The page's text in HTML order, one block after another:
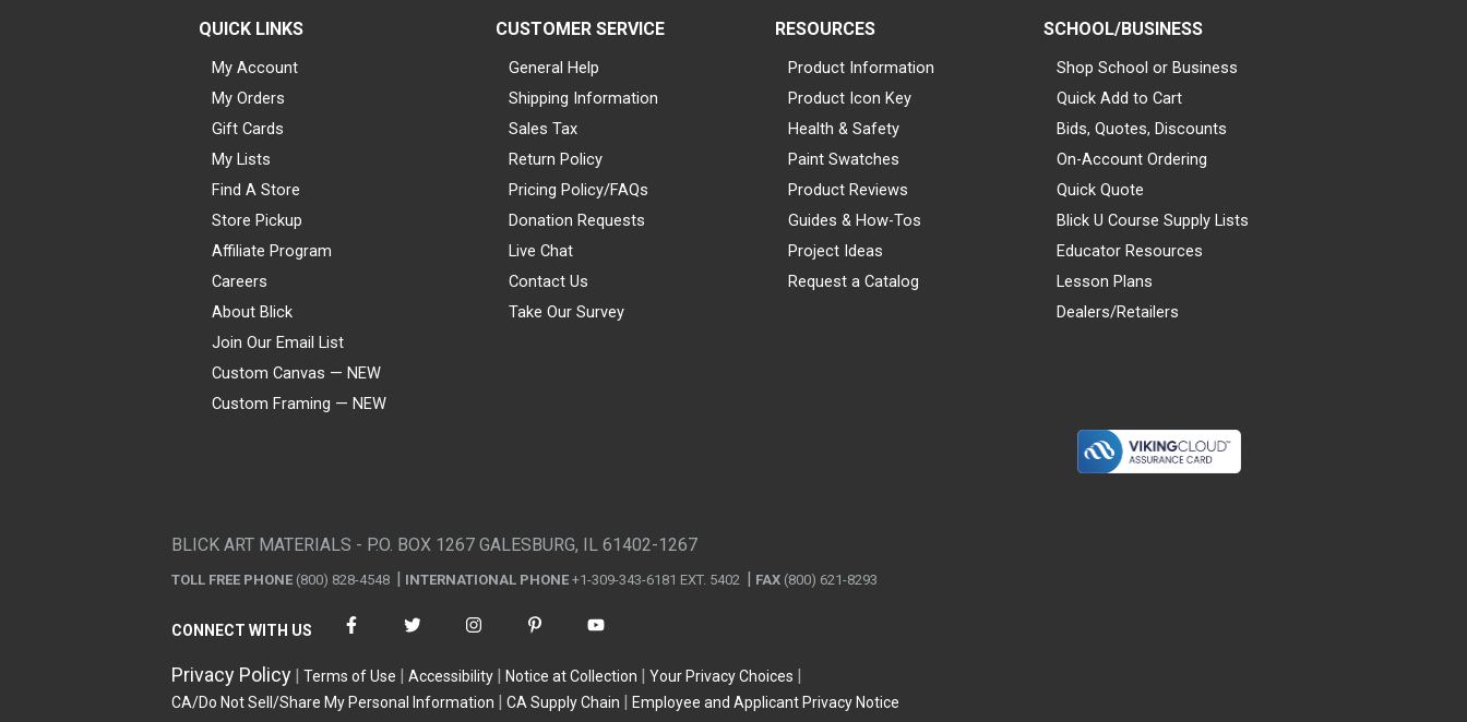
QUICK LINKS
My Account
My Orders
Gift Cards
My Lists
Find A Store
Store Pickup
Affiliate Program
Careers
About Blick
Join Our Email List
Custom Canvas — NEW
Custom Framing — NEW
CUSTOMER SERVICE
General Help
Shipping Information
Sales Tax
Return Policy
Pricing Policy/FAQs
Donation Requests
Live Chat
Contact Us
Take Our Survey
RESOURCES
Product Information
Product Icon Key
Health & Safety
Paint Swatches
Product Reviews
Guides & How-Tos
Project Ideas
Request a Catalog
SCHOOL/BUSINESS
Shop School or Business
Quick Add to Cart
Bids, Quotes, Discounts
On-Account Ordering
Quick Quote
Blick U Course Supply Lists
Educator Resources
Lesson Plans
Dealers/Retailers
BLICK ART MATERIALS - P.O. BOX 1267 GALESBURG, IL 61402-1267
TOLL FREE PHONE (800) 828-4548 INTERNATIONAL PHONE +1-309-343-6181 EXT. 5402 FAX (800) 621-8293
CONNECT WITH US
Privacy Policy Terms of Use Accessibility Notice at Collection
Your Privacy Choices
CA/Do Not Sell/Share My Personal Information
CA Supply Chain Employee and Applicant Privacy Notice